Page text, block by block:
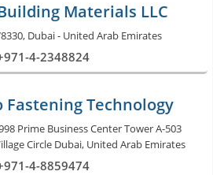
Materials LLC
Dubai - United Arab Emirates
4-2348824
Fastening Technology
Prime Business Center Tower A-503
Circle Dubai, United Arab Emirates
4-8859474